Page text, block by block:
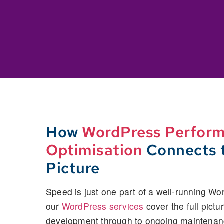
How WordPress
Optimisation Connects
Picture
Speed is just one part of a well-running
our WordPress services cover the full
development through to ongoing